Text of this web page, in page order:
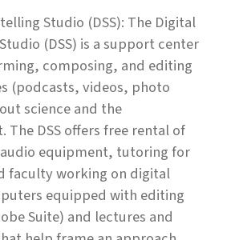
Studio (DSS): The Digital
(DSS) is a support center
composing, and editing
(podcasts, videos, photo
science and the
The DSS offers free rental of
equipment, tutoring for
faculty working on digital
equipped with editing
Suite) and lectures and